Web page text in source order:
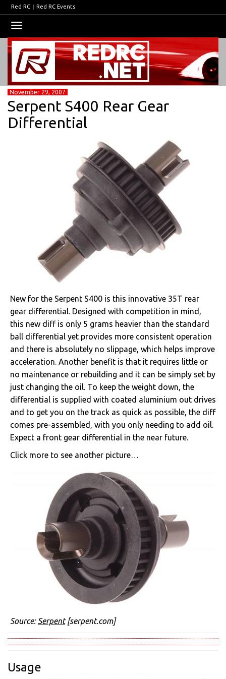
Red RC | Red RC Events
navigation
November 29, 2007
Serpent S400 Rear Gear
Differential
New for the Serpent S400 is this innovative 35T rear
gear differential. Designed with competition in mind,
this new diff is only 5 grams heavier than the standard
ball differential yet provides more consistent operation
and there is absolutely no slippage, which helps improve
acceleration. Another benefit is that it requires little or
no maintenance or rebuilding and it can be simply set by
just changing the oil. To keep the weight down, the
differential is supplied with coated aluminium out drives
and to get you on the track as quick as possible, the diff
comes pre-assembled, with you only needing to add oil.
Expect a front gear differential in the near future.
Click more to see another picture…
Source: Serpent[serpent.com]
Usage